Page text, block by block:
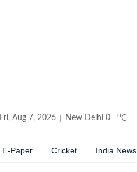
Fri, Aug 7, 2026 New Delhi 0 oC
E-Paper Cricket India News